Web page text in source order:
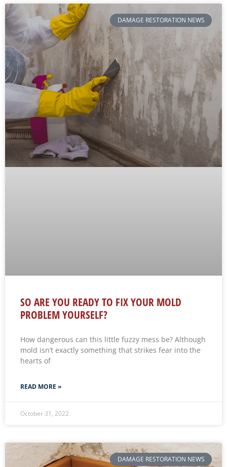
DAMAGE RESTORATION NEWS
SO ARE YOU READY TO FIX YOUR MOLD
PROBLEM YOURSELF?
How dangerous can this little fuzzy mess be? Although
mold isn’t exactly something that strikes fear into the
hearts of
READ MORE »
October 31, 2022
DAMAGE RESTORATION NEWS